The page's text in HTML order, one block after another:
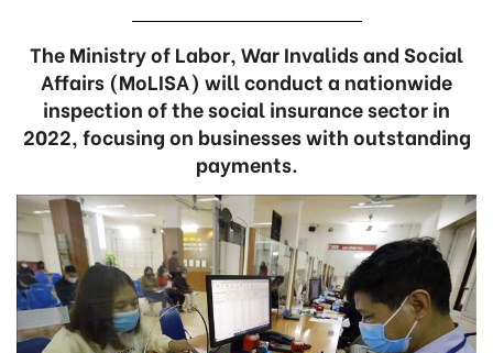
The Ministry of Labor, War Invalids and Social
Affairs (MoLISA) will conduct a nationwide
inspection of the social insurance sector in
2022, focusing on businesses with outstanding
payments.